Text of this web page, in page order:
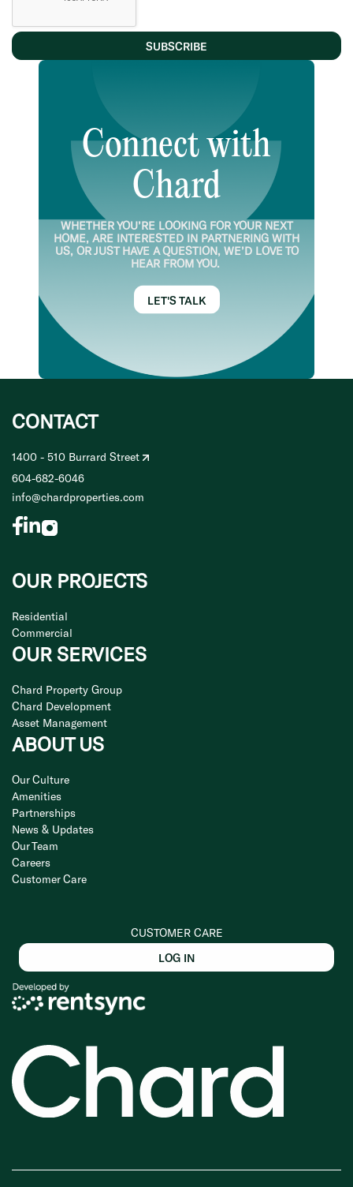
Connect with
Chard
WHETHER YOU’RE LOOKING FOR YOUR NEXT
HOME, ARE INTERESTED IN PARTNERING WITH
US, OR JUST HAVE A QUESTION, WE’D LOVE TO
HEAR FROM YOU.
LET'S TALK
SUBSCRIBE
CONTACT
1400 - 510 Burrard Street
604-682-6046
info@chardproperties.com
OUR PROJECTS
Residential
Commercial
OUR SERVICES
Chard Property Group
Chard Development
Asset Management
ABOUT US
Our Culture
Amenities
Partnerships
News & Updates
Our Team
Careers
Customer Care
CUSTOMER CARE
LOG IN